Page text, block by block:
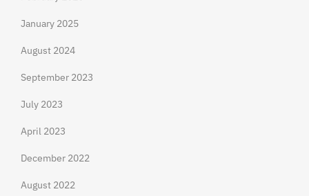
January 2025
August 2024
September 2023
July 2023
April 2023
December 2022
August 2022